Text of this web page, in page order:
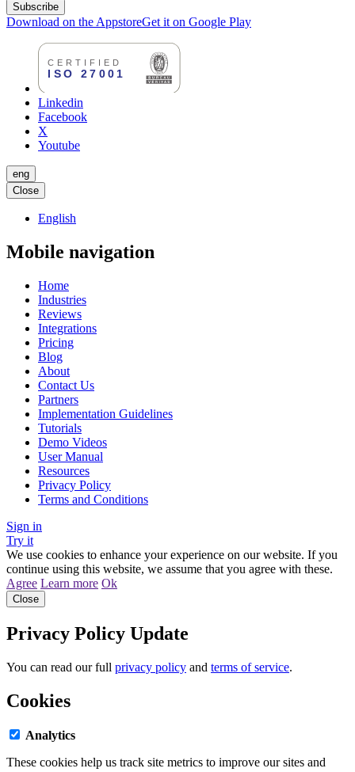
Subscribe
Download on the AppstoreGet it on Google Play
Linkedin
Facebook
X
Youtube
eng
Close
English
Mobile navigation
Home
Industries
Reviews
Integrations
Pricing
Blog
About
Contact Us
Partners
Implementation Guidelines
Tutorials
Demo Videos
User Manual
Resources
Privacy Policy
Terms and Conditions
Sign in
Try it
We use cookies to enhance your experience on our website. If you
continue using this website, we assume that you agree with these.
Agree Learn more Ok
Close
Privacy Policy Update
You can read our full privacy policy and terms of service.
Cookies
Analytics
These cookies help us track site metrics to improve our sites and